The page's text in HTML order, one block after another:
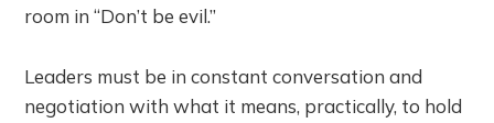
room in “Don’t be evil.”
Leaders must be in constant conversation and
negotiation with what it means, practically, to hold